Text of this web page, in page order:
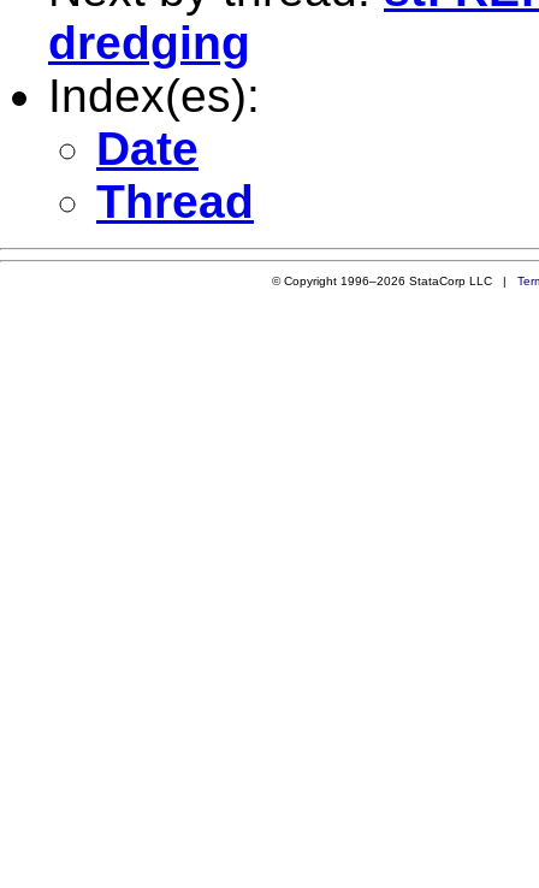
dredging
Index(es):
Date
Thread
© Copyright 1996–2026 StataCorp LLC |